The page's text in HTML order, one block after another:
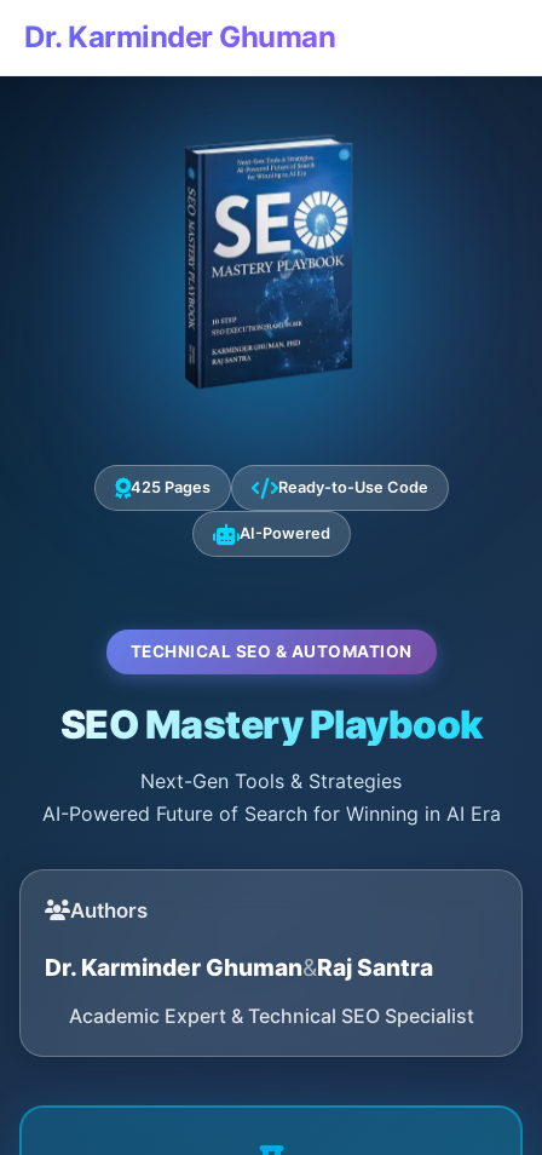
Dr. Karminder Ghuman
425 Pages Ready-to-Use Code
AI-Powered
TECHNICAL SEO & AUTOMATION
SEO Mastery Playbook
Next-Gen Tools & Strategies
AI-Powered Future of Search for Winning in AI Era
Authors
Dr. Karminder Ghuman&Raj Santra
Academic Expert & Technical SEO Specialist